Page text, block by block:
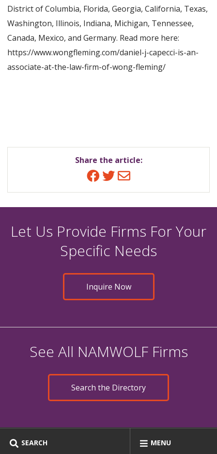
SEARCH MENU
District of Columbia, Florida, Georgia, California, Texas,
Washington, Illinois, Indiana, Michigan, Tennessee,
Canada, Mexico, and Germany. Read more here:
https://www.wongfleming.com/daniel-j-capecci-is-an-
associate-at-the-law-firm-of-wong-fleming/
Share the article:
Facebook
Twitter
Email
Let Us Provide Firms For Your
Specific Needs
Inquire Now
See All NAMWOLF Firms
Search the Directory